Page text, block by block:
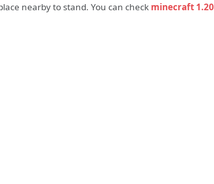
nearby to stand. You can check minecraft 1.20